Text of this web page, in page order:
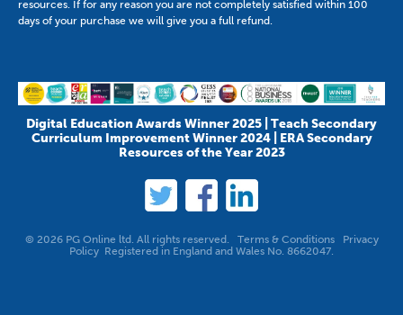
resources. If for any reason you are not completely satisfied within 100
days of your purchase we will give you a full refund.
Digital Education Awards Winner 2025 | Teach Secondary
Curriculum Improvement Winner 2024 | ERA Secondary
Resources of the Year 2023
© 2026 PG Online ltd. All rights reserved. Terms & Conditions
Privacy
Policy Registered in England and Wales No. 8662047.